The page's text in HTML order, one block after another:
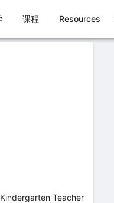
课程 Resources
Teacher